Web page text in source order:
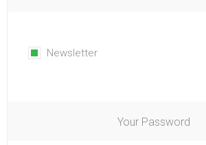
Newsletter
Your Password